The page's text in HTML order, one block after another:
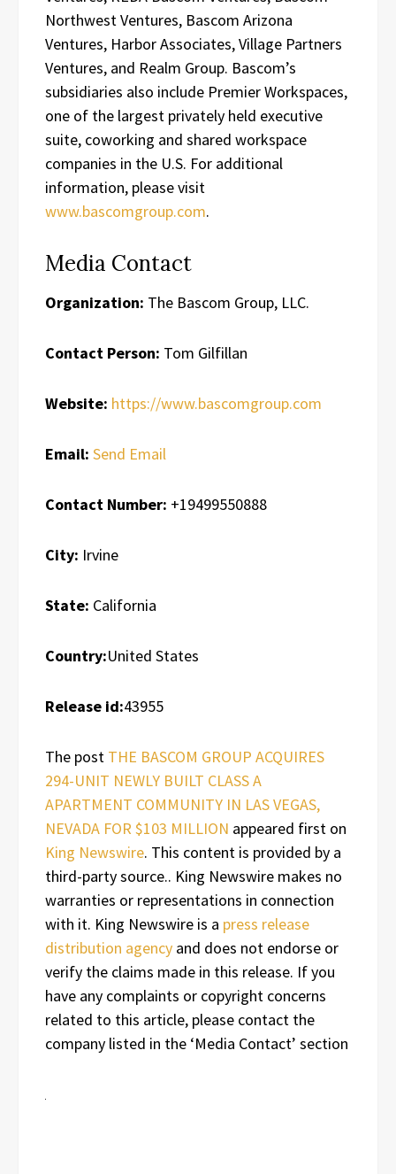
Northwest Ventures, Bascom Arizona
Ventures, Harbor Associates, Village Partners
Ventures, and Realm Group. Bascom’s
subsidiaries also include Premier Workspaces,
one of the largest privately held executive
suite, coworking and shared workspace
companies in the U.S. For additional
information, please visit
www.bascomgroup.com.
Media Contact
Organization: The Bascom Group, LLC.
Contact Person: Tom Gilfillan
Website: https://www.bascomgroup.com
Email: Send Email
Contact Number: +19499550888
City: Irvine
State: California
Country:United States
Release id:43955
The post THE BASCOM GROUP ACQUIRES
294-UNIT NEWLY BUILT CLASS A
APARTMENT COMMUNITY IN LAS VEGAS,
NEVADA FOR $103 MILLION appeared first on
King Newswire. This content is provided by a
third-party source.. King Newswire makes no
warranties or representations in connection
with it. King Newswire is a press release
distribution agency and does not endorse or
verify the claims made in this release. If you
have any complaints or copyright concerns
related to this article, please contact the
company listed in the ‘Media Contact’ section